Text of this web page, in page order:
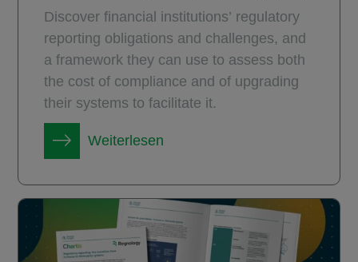
Discover financial institutions’ regulatory
reporting obligations and challenges, and
a framework they can use to assess both
the cost of compliance and of upgrading
their systems to facilitate it.
Weiterlesen